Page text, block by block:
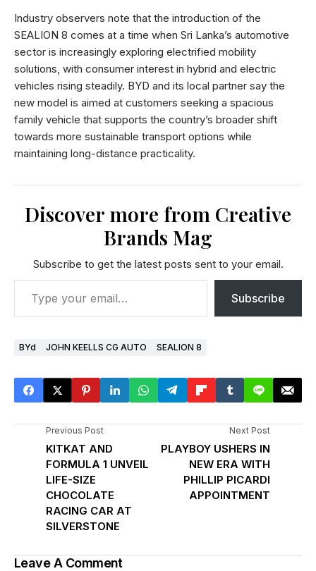
Industry observers note that the introduction of the
SEALION 8 comes at a time when Sri Lanka’s automotive
sector is increasingly exploring electrified mobility
solutions, with consumer interest in hybrid and electric
vehicles rising steadily. BYD and its local partner say the
new model is aimed at customers seeking a spacious
family vehicle that supports the country’s broader shift
towards more sustainable transport options while
maintaining long-distance practicality.
Discover more from Creative
Brands Mag
Subscribe to get the latest posts sent to your email.
Subscribe
BYd JOHN KEELLS CG AUTO SEALION 8
Previous Post
KITKAT AND
FORMULA 1 UNVEIL
LIFE-SIZE
CHOCOLATE
RACING CAR AT
SILVERSTONE
Next Post
PLAYBOY USHERS IN
NEW ERA WITH
PHILLIP PICARDI
APPOINTMENT
Leave A Comment